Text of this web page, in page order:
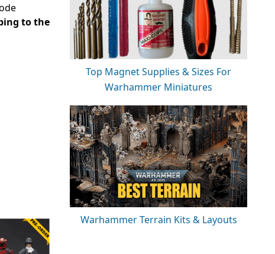
to the
Top Magnet Supplies & Sizes For
Warhammer Miniatures
Warhammer Terrain Kits & Layouts